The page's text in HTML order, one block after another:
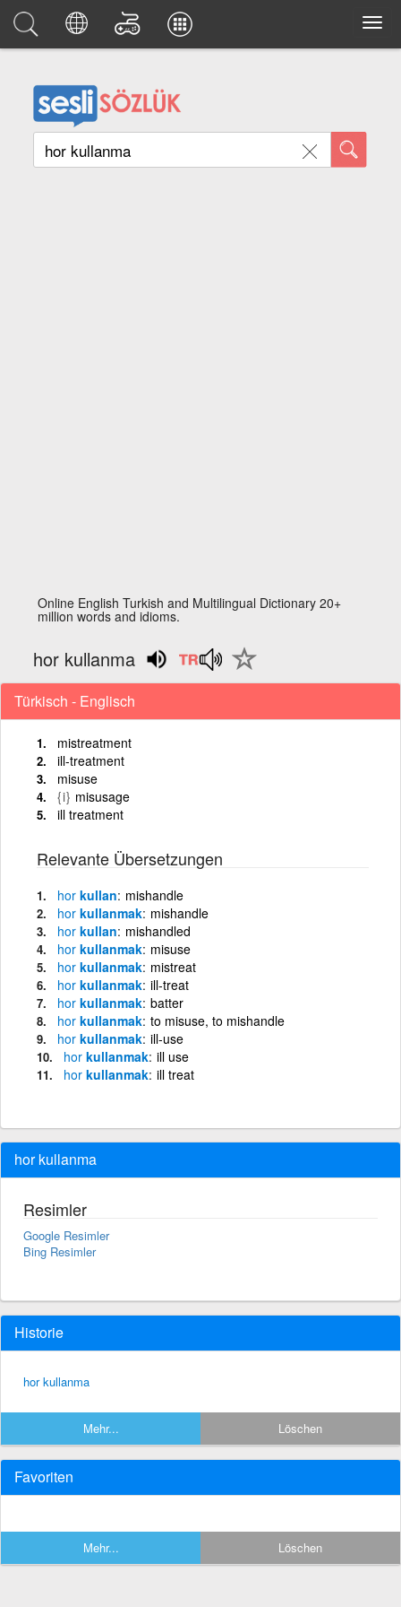
Online English Turkish and Multilingual Dictionary 20+
million words and idioms.
hor kullanma
Türkisch - Englisch
mistreatment
ill-treatment
misuse
{i} misusage
ill treatment
Relevante Übersetzungen
hor kullan mishandle
hor kullanmak mishandle
hor kullan mishandled
hor kullanmak misuse
hor kullanmak mistreat
hor kullanmak ill-treat
hor kullanmak batter
hor kullanmak to misuse, to mishandle
hor kullanmak ill-use
hor kullanmak ill use
hor kullanmak ill treat
hor kullanma
Resimler
Google Resimler
Bing Resimler
Historie
hor kullanma
Mehr... Löschen
Favoriten
Mehr... Löschen